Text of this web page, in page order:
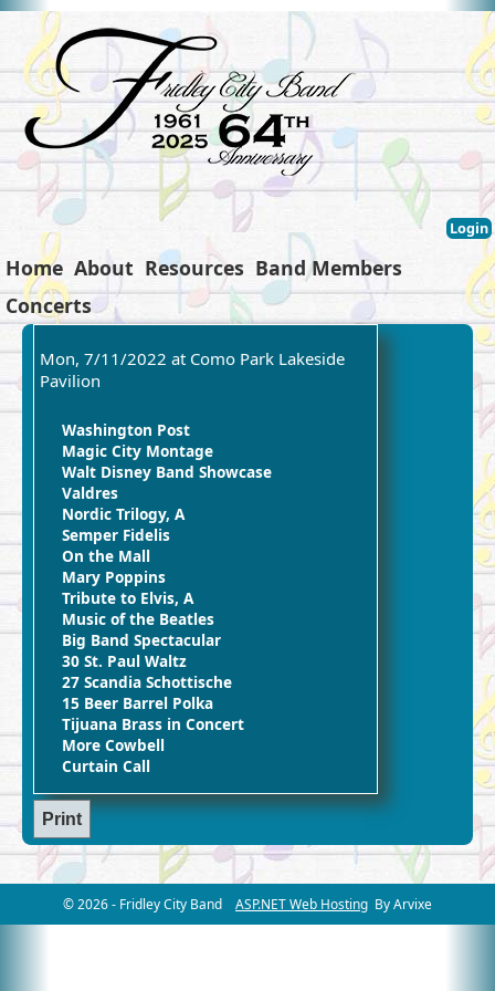
Login
Home About Resources Band Members
Concerts
Mon, 7/11/2022 at Como Park Lakeside
Pavilion
Washington Post
Magic City Montage
Walt Disney Band Showcase
Valdres
Nordic Trilogy, A
Semper Fidelis
On the Mall
Mary Poppins
Tribute to Elvis, A
Music of the Beatles
Big Band Spectacular
30 St. Paul Waltz
27 Scandia Schottische
15 Beer Barrel Polka
Tijuana Brass in Concert
More Cowbell
Curtain Call
© 2026 - Fridley City Band ASP.NET Web Hosting By Arvixe